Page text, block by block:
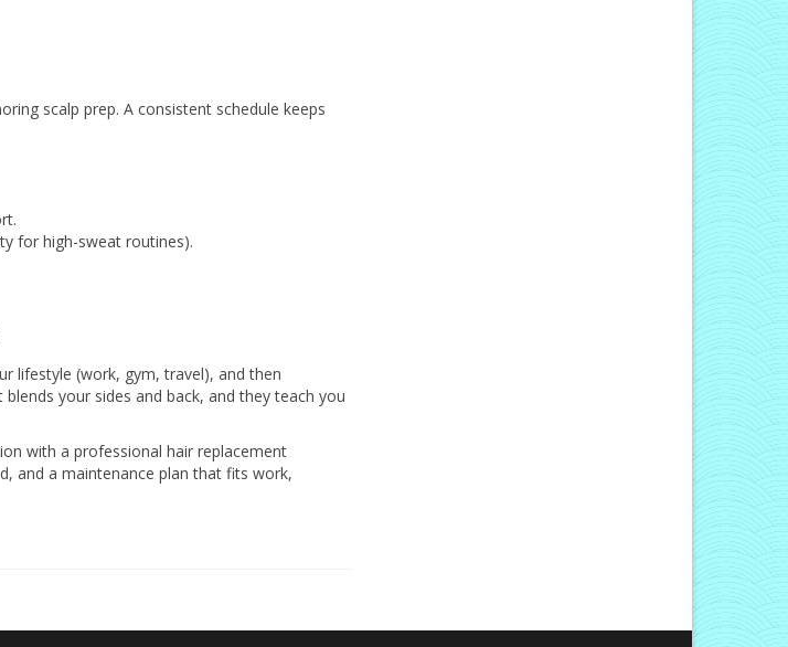
scalp prep. A consistent schedule keeps
for high-sweat routines).
lifestyle (work, gym, travel), and then
your sides and back, and they teach you
with a professional hair replacement
and a maintenance plan that fits work,